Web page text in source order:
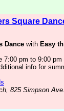
Square
Dance with Easy
7:00 pm to 9:00 pm
info for
825 Simpson